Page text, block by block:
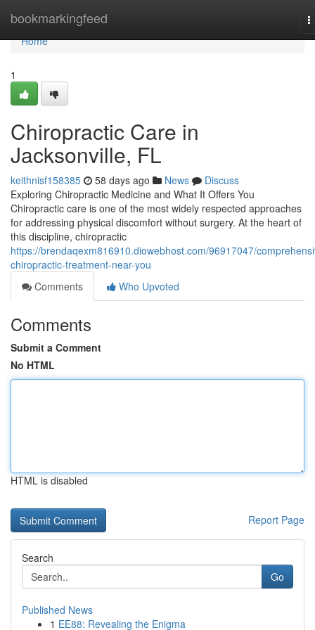
bookmarkingfeed
Home
Home
1
Chiropractic Care in
Jacksonville, FL
keithnisf158385 58 days ago News
Discuss
Exploring Chiropractic Medicine and What It Offers You
Chiropractic care is one of the most widely respected approaches
for addressing physical discomfort without surgery. At the heart of
this discipline, chiropractic
https://brendaqexm816910.diowebhost.com/96917047/
chiropractic-treatment-near-you
Comments
Who Upvoted
Comments
Submit a Comment
No HTML
HTML is disabled
Report Page
Search
Go
Published News
1 EE88: Revealing the Enigma